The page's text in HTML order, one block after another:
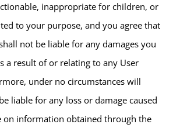
inappropriate for children, or
to your purpose, and you agree that
not be liable for any damages you
a result of or relating to any User
under no circumstances will
liable for any loss or damage caused
on information obtained through the